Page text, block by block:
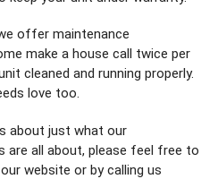
offer maintenance
make a house call twice per
cleaned and running properly.
love too.
about just what our
are all about, please feel free to
website or by calling us